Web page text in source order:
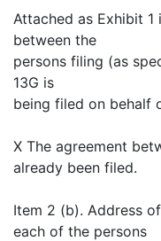
Attached as Exhibit
between the
persons filing (as
13G is
being filed on behalf
X The agreement
already been filed.
Item 2 (b). Address
each of the persons